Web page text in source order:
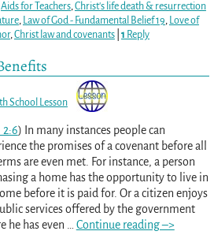
Aids for Teachers,Christ's life death & resurrection
, Law of God - Fundamental Belief 19, Love of
,Christ law and covenants| 1 Reply
School Lesson
2:6) In many instances people can
the promises of a covenant before all
are even met. For instance, a person
a home has the opportunity to live in
before it is paid for. Or a citizen enjoys
services offered by the government
he has even
Continue reading –>